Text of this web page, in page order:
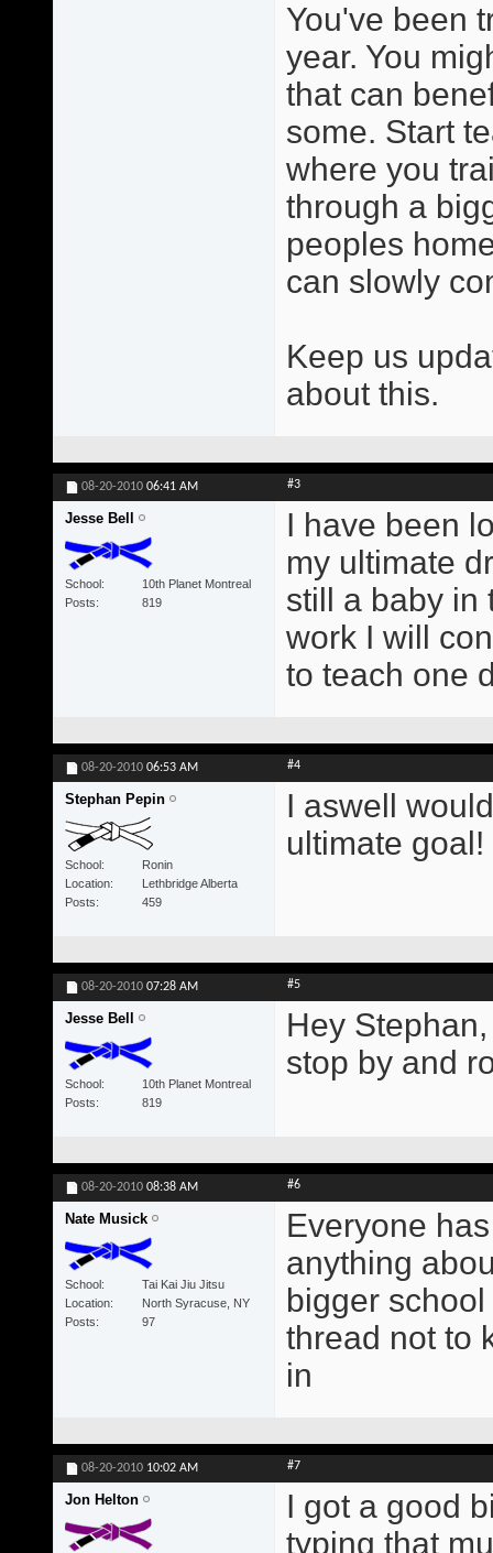
You've been
year. You
that can
some. Start
where you
through a
peoples
can slowly
Keep us
about this.
08-20-2010 06:41 AM #3
Jesse Bell
School
10th Planet Montreal
Posts
819
I have been
my ultimate
still a baby in
work I will
to teach one
08-20-2010 06:53 AM #4
Stephan Pepin
School
Ronin
Location
Lethbridge Alberta
Posts
459
I aswell
ultimate goal!
08-20-2010 07:28 AM #5
Jesse Bell
School
10th Planet Montreal
Posts
819
Hey
stop by and
08-20-2010 08:38 AM #6
Nate Musick
School
Tai Kai Jiu Jitsu
Location
North Syracuse, NY
Posts
97
Everyone
anything
bigger
thread not to
in
08-20-2010 10:02 AM #7
Jon Helton
I got a good
typing that